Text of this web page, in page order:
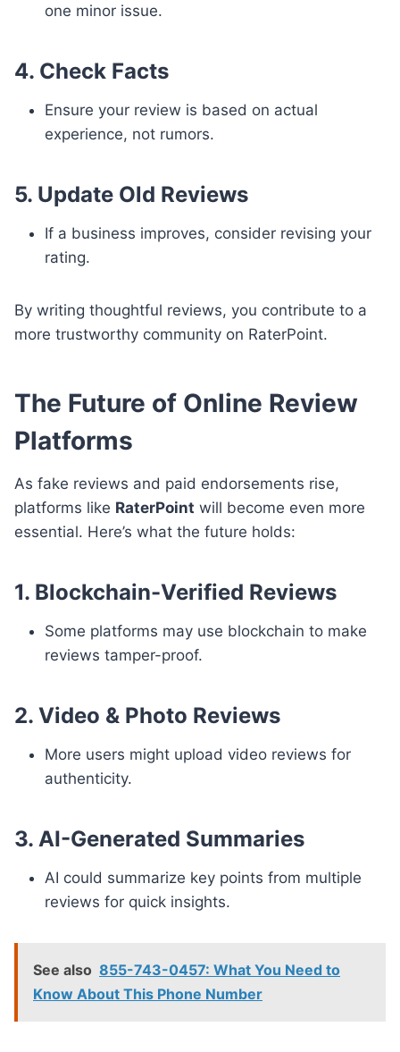
one minor issue.
4. Check Facts
Ensure your review is based on actual
experience, not rumors.
5. Update Old Reviews
If a business improves, consider revising your
rating.
By writing thoughtful reviews, you contribute to a
more trustworthy community on RaterPoint.
The Future of Online Review
Platforms
As fake reviews and paid endorsements rise,
platforms like RaterPoint will become even more
essential. Here’s what the future holds:
1. Blockchain-Verified Reviews
Some platforms may use blockchain to make
reviews tamper-proof.
2. Video & Photo Reviews
More users might upload video reviews for
authenticity.
3. AI-Generated Summaries
AI could summarize key points from multiple
reviews for quick insights.
See also 855-743-0457: What You Need to
Know About This Phone Number